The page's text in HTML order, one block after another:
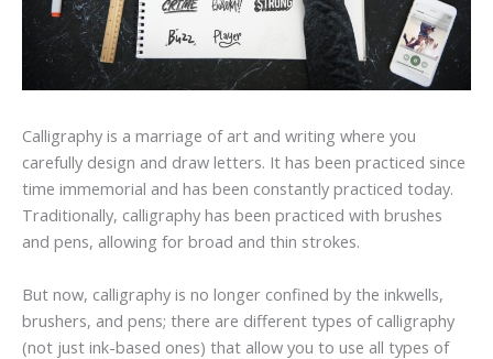
Calligraphy is a marriage of art and writing where you
carefully design and draw letters. It has been practiced since
time immemorial and has been constantly practiced today.
Traditionally, calligraphy has been practiced with brushes
and pens, allowing for broad and thin strokes.
But now, calligraphy is no longer confined by the inkwells,
brushers, and pens; there are different types of calligraphy
(not just ink-based ones) that allow you to use all types of